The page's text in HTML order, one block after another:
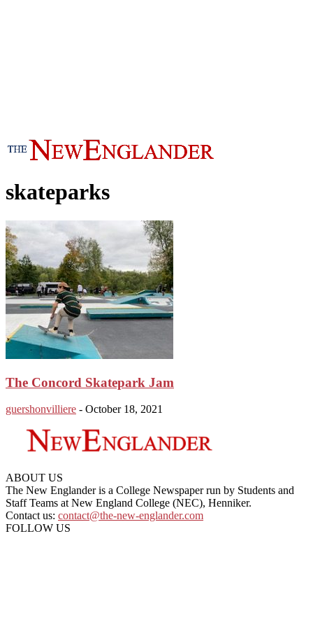
skateparks
The Concord Skatepark Jam
guershonvilliere - October 18, 2021
ABOUT US
The New Englander is a College Newspaper run by Students and
Staff Teams at New England College (NEC), Henniker.
Contact us: contact@the-new-englander.com
FOLLOW US